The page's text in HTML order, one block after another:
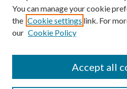
Contact the Repository
You can manage your cookie
the Cookie settings link. For
our Cookie Policy
Accept all